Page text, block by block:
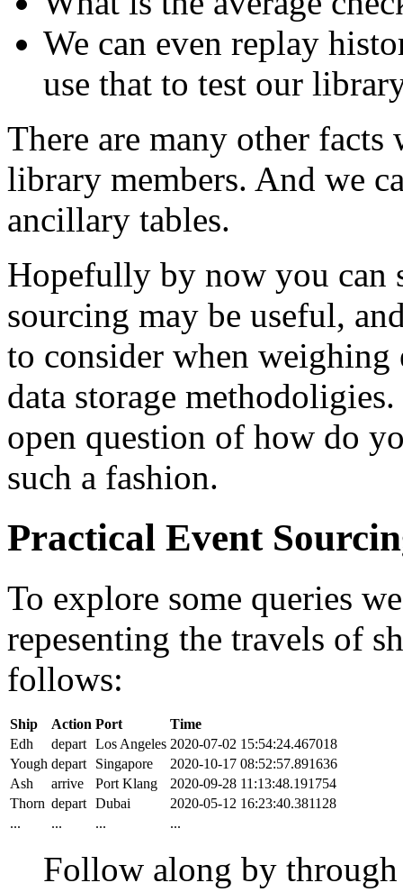
We can even replay
use that to test our
There are many other facts
library members. And we
ancillary tables.
Hopefully by now you can
sourcing may be useful,
to consider when weighing
data storage
open question of how do
such a fashion.
Practical Event
To explore some queries
repesenting the travels of
follows:
Ship Action Port
Time
Edh
depart Los Angeles 2020-07-02 15:54:24.467018
Yough depart Singapore
2020-10-17 08:52:57.891636
Ash
arrive Port Klang
2020-09-28 11:13:48.191754
Thorn depart Dubai
2020-05-12 16:23:40.381128
...
... ... ...
Follow along by